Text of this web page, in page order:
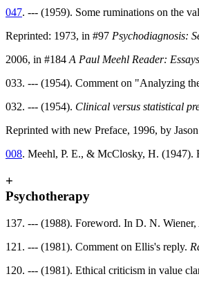
047. --- (1959). Some ruminations on the
Reprinted: 1973, in #97 Psychodiagnosis:
2006, in #184 A Paul Meehl Reader:
033. --- (1954). Comment on "Analyzing
032. --- (1954). Clinical versus statistical
Reprinted with new Preface, 1996, by
008. Meehl, P. E., & McClosky, H. (1947).
+
Psychotherapy
137. --- (1988). Foreword. In D. N. Wiener,
121. --- (1981). Comment on Ellis's reply.
120. --- (1981). Ethical criticism in value